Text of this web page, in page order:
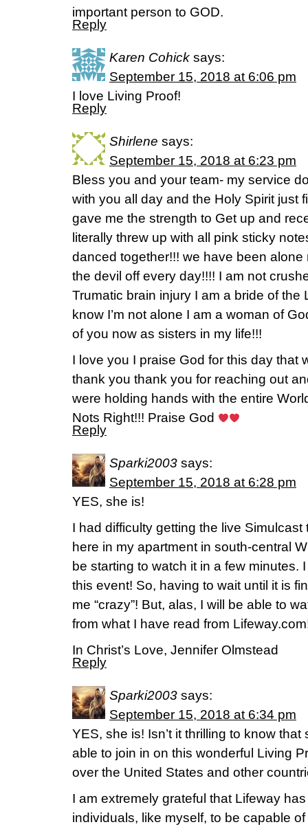
important person to GOD.
Reply
Karen Cohick says:
September 15, 2018 at 6:06 pm
I love Living Proof!
Reply
Shirlene says:
September 15, 2018 at 6:23 pm
Bless you and your team- my service
with you all day and the Holy Spirit just
gave me the strength to Get up and
literally threw up with all pink sticky
danced together!!! we have been alone
the devil off every day!!!! I am not
Trumatic brain injury I am a bride of the
know I’m not alone I am a woman of
of you now as sisters in my life!!!
I love you I praise God for this day that
thank you thank you for reaching out
were holding hands with the entire
Nots Right!!! Praise God
Reply
Sparki2003 says:
September 15, 2018 at 6:28 pm
YES, she is!
I had difficulty getting the live
here in my apartment in south-central
be starting to watch it in a few minutes.
this event! So, having to wait until it is
me “crazy”! But, alas, I will be able to
from what I have read from
In Christ’s Love, Jennifer Olmstead
Reply
Sparki2003 says:
September 15, 2018 at 6:34 pm
YES, she is! Isn’t it thrilling to know
able to join in on this wonderful Living
over the United States and other
I am extremely grateful that Lifeway
individuals, like myself, to be capable